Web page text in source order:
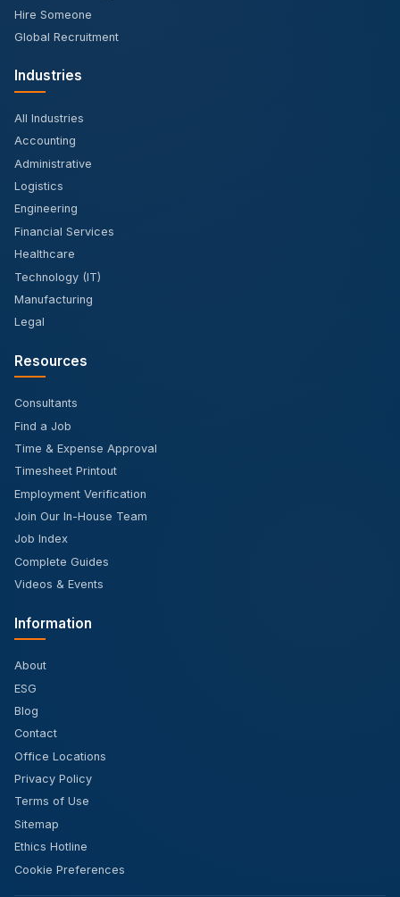
Hire Someone
Global Recruitment
Industries
All Industries
Accounting
Administrative
Logistics
Engineering
Financial Services
Healthcare
Technology (IT)
Manufacturing
Legal
Resources
Consultants
Find a Job
Time & Expense Approval
Timesheet Printout
Employment Verification
Join Our In-House Team
Job Index
Complete Guides
Videos & Events
Information
About
ESG
Blog
Contact
Office Locations
Privacy Policy
Terms of Use
Sitemap
Ethics Hotline
Cookie Preferences